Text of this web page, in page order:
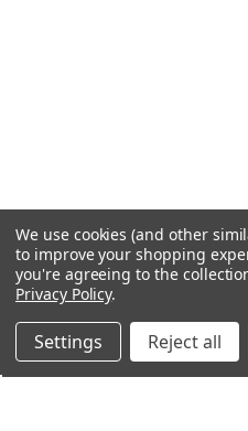
We use cookies (and other
to improve your shopping
you're agreeing to the
Privacy Policy.
Settings Reject all